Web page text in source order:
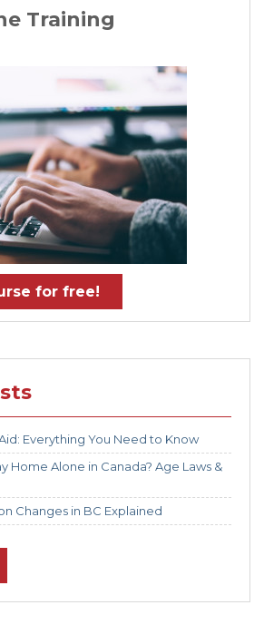
Training
for free!
Everything You Need to Know
Home Alone in Canada? Age Laws &
Changes in BC Explained